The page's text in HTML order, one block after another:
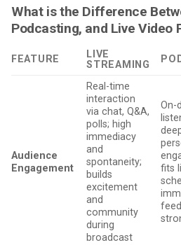
What is the Difference
Podcasting, and Live Video
FEATURE
LIVE
STREAMING
Audience
Engagement
Real-time
interaction
via chat, Q&A,
polls; high
immediacy
and
spontaneity;
builds
excitement
and
community
during
broadcast
On-
fits